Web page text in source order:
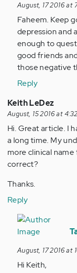
reply
to
by
Anonymous
(not
verified)
August, 17 2016 at
Faheem. Keep
depression and
enough to
good friends
those negative
Reply
Keith LeDez
August, 15 2016 at
Hi. Great article. I
a long time. My
more clinical
correct?
Thanks.
Reply
In
reply
by
Anonymous
August, 17 2016 at
Hi Keith,